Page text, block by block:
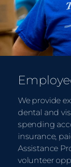
We provide
dental and
spending
insurance,
Assistance
volunteer